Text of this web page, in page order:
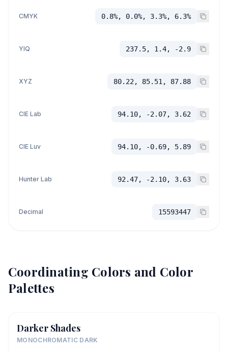
CMYK 0.8%, 0.0%, 3.3%, 6.3%
YIQ 237.5, 1.4, -2.9
XYZ 80.22, 85.51, 87.88
CIE Lab 94.10, -2.07, 3.62
CIE Luv 94.10, -0.69, 5.89
Hunter Lab 92.47, -2.10, 3.63
Decimal 15593447
Coordinating Colors and Color
Palettes
Darker Shades
MONOCHROMATIC DARK